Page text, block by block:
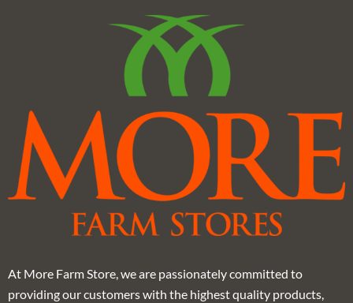
At More Farm Store, we are passionately committed to
providing our customers with the highest quality products,